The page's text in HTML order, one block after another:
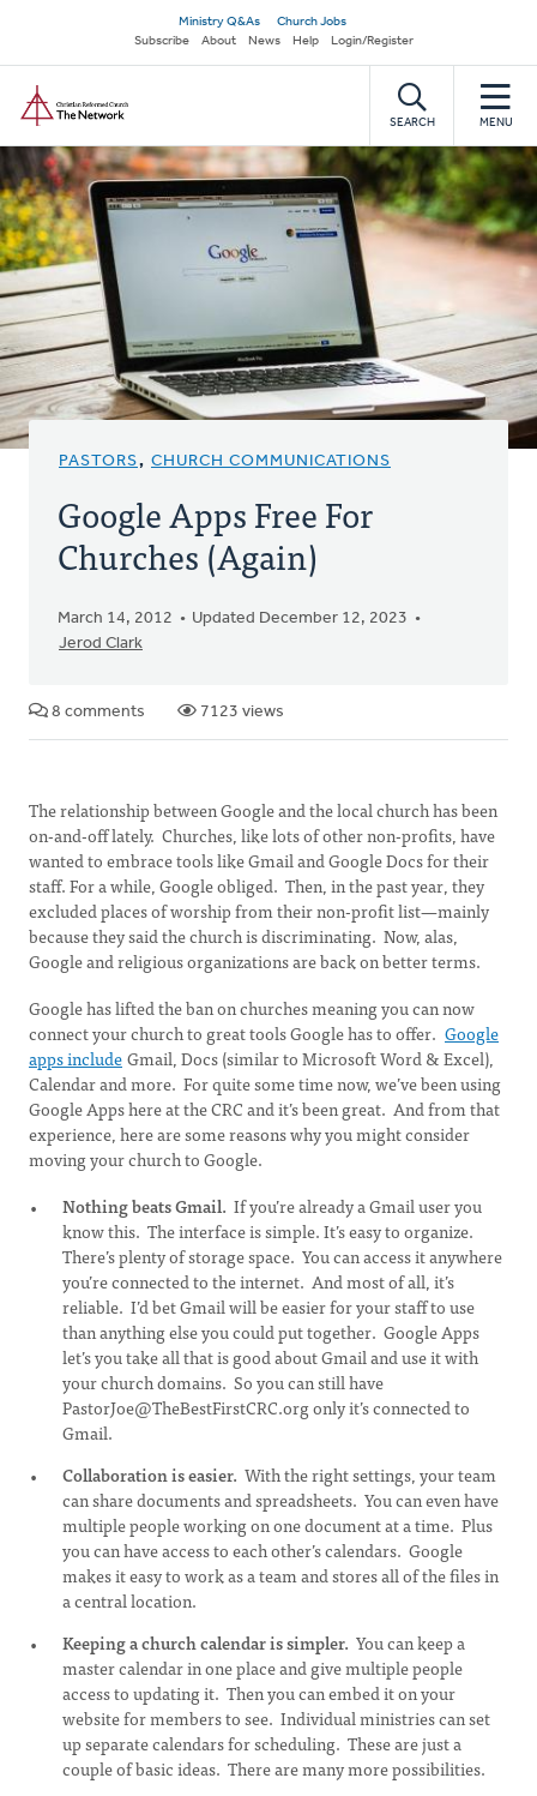
main
content
Secondary
navigation
Ministry Q&As
Church Jobs
Subscribe
About News Help Login/Register
SEARCH MENU
PASTORS, CHURCH COMMUNICATIONS
Google Apps Free For
Churches (Again)
March 14, 2012
Updated December 12, 2023
Jerod Clark
8 comments 7123 views
The relationship between Google and the local church has been
on-and-off lately. Churches, like lots of other non-profits, have
wanted to embrace tools like Gmail and Google Docs for their
staff. For a while, Google obliged. Then, in the past year, they
excluded places of worship from their non-profit list—mainly
because they said the church is discriminating. Now, alas,
Google and religious organizations are back on better terms.
Google has lifted the ban on churches meaning you can now
connect your church to great tools Google has to offer. Google
apps includeGmail, Docs (similar to Microsoft Word & Excel),
Calendar and more. For quite some time now, we’ve been using
Google Apps here at the CRC and it’s been great. And from that
experience, here are some reasons why you might consider
moving your church to Google.
Nothing beats Gmail. If you’re already a Gmail user you
know this. The interface is simple. It’s easy to organize.
There’s plenty of storage space. You can access it anywhere
you’re connected to the internet. And most of all, it’s
reliable. I’d bet Gmail will be easier for your staff to use
than anything else you could put together. Google Apps
let’s you take all that is good about Gmail and use it with
your church domains. So you can still have
PastorJoe@TheBestFirstCRC.orgonly it’s connected to
Gmail.
Collaboration is easier. With the right settings, your team
can share documents and spreadsheets. You can even have
multiple people working on one document at a time. Plus
you can have access to each other’s calendars. Google
makes it easy to work as a team and stores all of the files in
a central location.
Keeping a church calendar is simpler. You can keep a
master calendar in one place and give multiple people
access to updating it. Then you can embed it on your
website for members to see. Individual ministries can set
up separate calendars for scheduling. These are just a
couple of basic ideas. There are many more possibilities.